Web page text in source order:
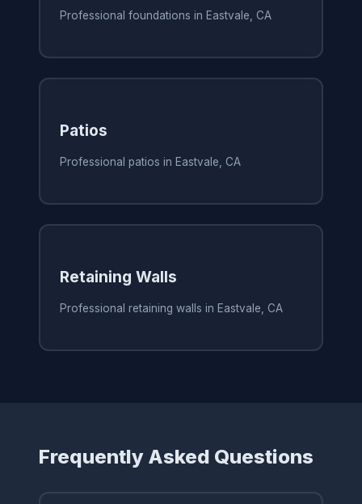
Professional foundations in Eastvale, CA
Patios
Professional patios in Eastvale, CA
Retaining Walls
Professional retaining walls in Eastvale, CA
Frequently Asked Questions